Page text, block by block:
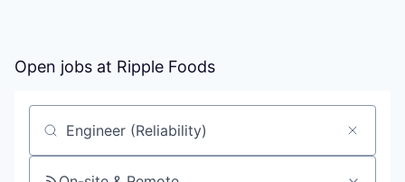
Open jobs at Ripple Foods
Search by title or keyword